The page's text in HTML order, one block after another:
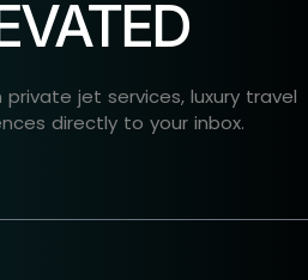
jet services, luxury travel
directly to your inbox.